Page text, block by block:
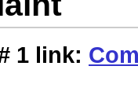
1 link: